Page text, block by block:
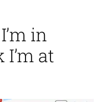
in
I’m at